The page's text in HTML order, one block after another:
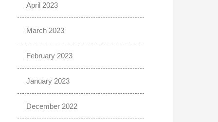
April 2023
March 2023
February 2023
January 2023
December 2022